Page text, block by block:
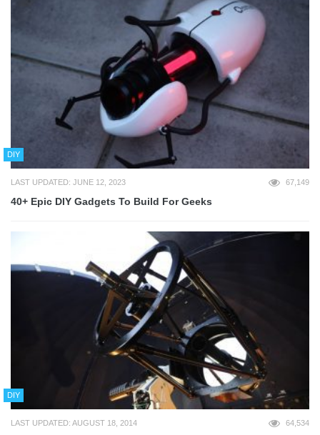
DIY
LAST UPDATED: JUNE 12, 2023 67,149
40+ Epic DIY Gadgets To Build For Geeks
DIY
LAST UPDATED: AUGUST 18, 2014 64,534